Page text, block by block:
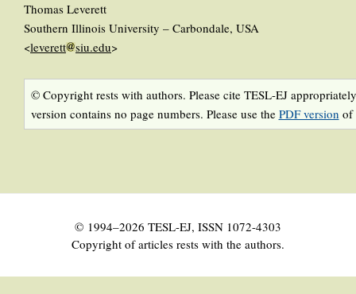
Thomas Leverett
Southern Illinois University – Carbondale, USA
<leverett siu.edu>
© Copyright rests with authors. Please cite TESL-EJ
version contains no page numbers. Please use the PDF version of
© 1994–2026 TESL-EJ, ISSN 1072-4303
Copyright of articles rests with the authors.